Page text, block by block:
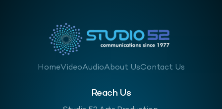
HomeVideoAudioAbout UsContact Us
Reach Us